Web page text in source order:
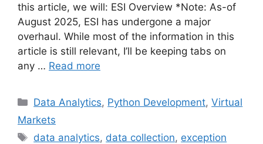
this article, we will: ESI Overview *Note: As-of
August 2025, ESI has undergone a major
overhaul. While most of the information in this
article is still relevant, I’ll be keeping tabs on
any … Read more
Categories
Data Analytics, Python Development,Virtual
Markets
Tags
data analytics, data collection, exception